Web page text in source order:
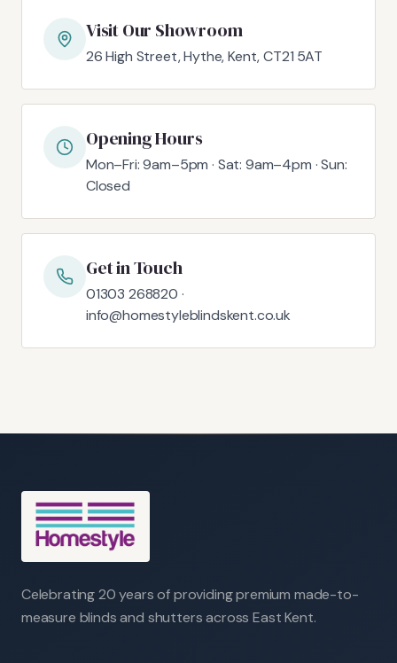
Visit Our Showroom
26 High Street, Hythe, Kent, CT21 5AT
Opening Hours
Mon–Fri: 9am–5pm · Sat: 9am–4pm · Sun:
Closed
Get in Touch
01303 268820 ·
info@homestyleblindskent.co.uk
Celebrating 20 years of providing premium made-to-
measure blinds and shutters across East Kent.